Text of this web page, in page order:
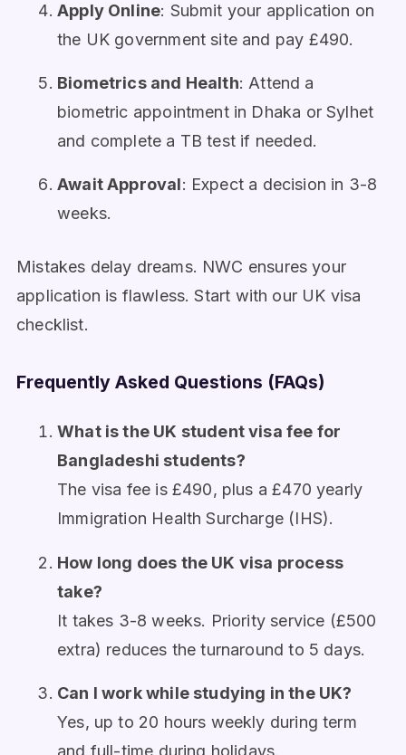
Apply Online: Submit your application on
the UK government site and pay £490.
Biometrics and Health: Attend a
biometric appointment in Dhaka or Sylhet
and complete a TB test if needed.
Await Approval: Expect a decision in 3-8
weeks.
Mistakes delay dreams. NWC ensures your
application is flawless. Start with our UK visa
checklist.
Frequently Asked Questions (FAQs)
What is the UK student visa fee for
Bangladeshi students?
The visa fee is £490, plus a £470 yearly
Immigration Health Surcharge (IHS).
How long does the UK visa process
take?
It takes 3-8 weeks. Priority service (£500
extra) reduces the turnaround to 5 days.
Can I work while studying in the UK?
Yes, up to 20 hours weekly during term
and full-time during holidays.